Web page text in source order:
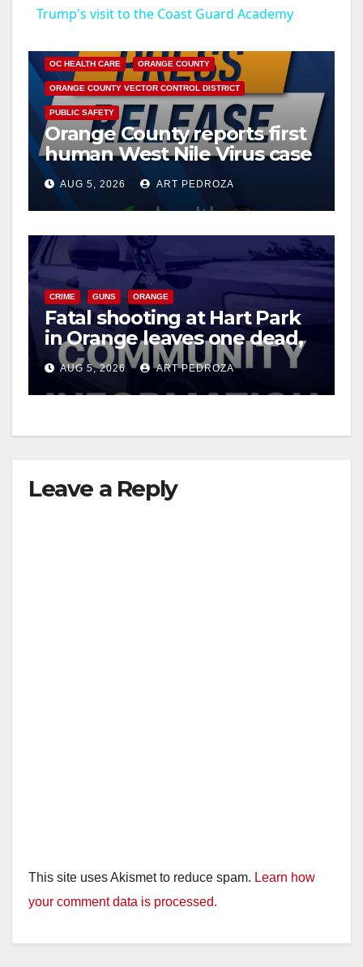
a
y
V
i
d
e
Trump's visit to the Coast Guard Academy
OC HEALTH CARE ORANGE COUNTY
ORANGE COUNTY VECTOR CONTROL DISTRICT
PUBLIC SAFETY
Orange County reports first
human West Nile Virus case
of 2026: what you need to
know
AUG 5, 2026 ART PEDROZA
CRIME GUNS ORANGE
Fatal shooting at Hart Park
in Orange leaves one dead,
suspect arrested
AUG 5, 2026 ART PEDROZA
Leave a Reply
This site uses Akismet to reduce spam. Learn how
your comment data is processed.